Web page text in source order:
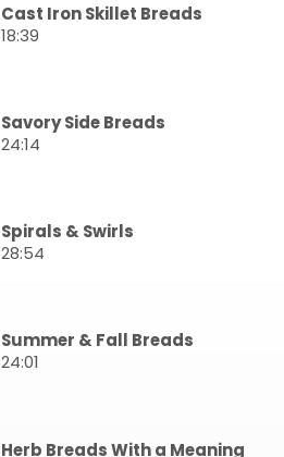
Cast Iron Skillet Breads
18:39
Savory Side Breads
24:14
Spirals & Swirls
28:54
Summer & Fall Breads
24:01
Herb Breads With a Meaning